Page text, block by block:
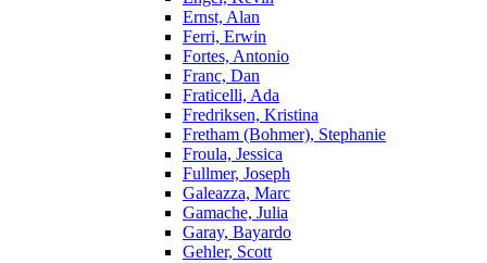
Ernst, Alan
Ferri, Erwin
Fortes, Antonio
Franc, Dan
Fraticelli, Ada
Fredriksen, Kristina
Fretham (Bohmer), Stephanie
Froula, Jessica
Fullmer, Joseph
Galeazza, Marc
Gamache, Julia
Garay, Bayardo
Gehler, Scott